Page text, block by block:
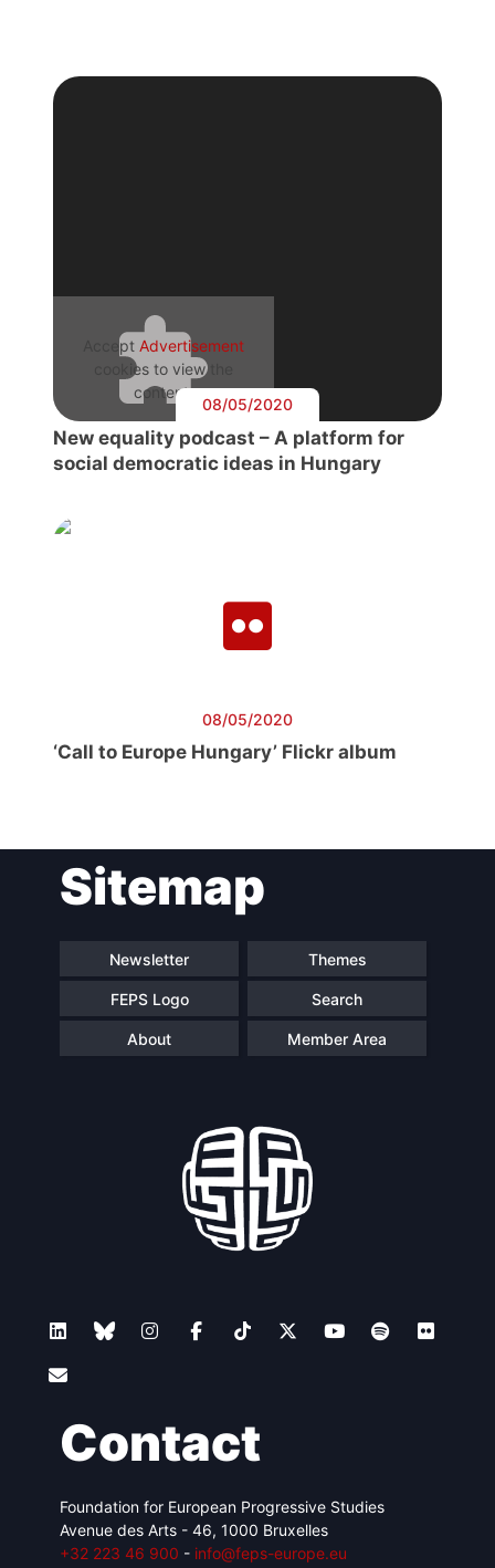
Accept Advertisement
cookies to view the
content.
08/05/2020
New equality podcast – A platform for
social democratic ideas in Hungary
08/05/2020
‘Call to Europe Hungary’ Flickr album
Sitemap
Newsletter Themes
FEPS Logo Search
About Member Area
Contact
Foundation for European Progressive Studies
Avenue des Arts - 46, 1000 Bruxelles
+32 223 46 900 - info@feps-europe.eu